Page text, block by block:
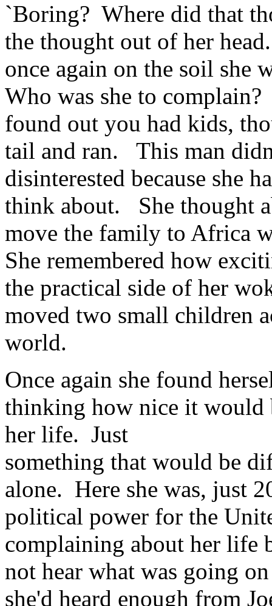
`Boring? Where did that
the thought out of her
once again on the soil she
Who was she to
found out you had kids,
tail and ran. This man
disinterested because she
think about. She thought
move the family to Africa
She remembered how
the practical side of her
moved two small children
world.
Once again she found
thinking how nice it would
her life. Just
something that would be
alone. Here she was, just
political power for the
complaining about her life
not hear what was going
she'd heard enough from